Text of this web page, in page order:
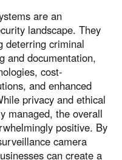
are an
landscape. They
deterring criminal
and documentation,
cost-
and enhanced
privacy and ethical
managed, the overall
positive. By
camera
can create a